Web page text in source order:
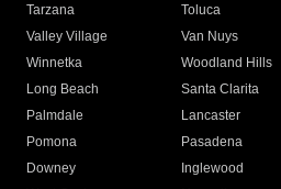
Tarzana
Toluca
Valley Village
Van Nuys
Winnetka
Woodland Hills
Long Beach
Santa Clarita
Palmdale
Lancaster
Pomona
Pasadena
Downey
Inglewood